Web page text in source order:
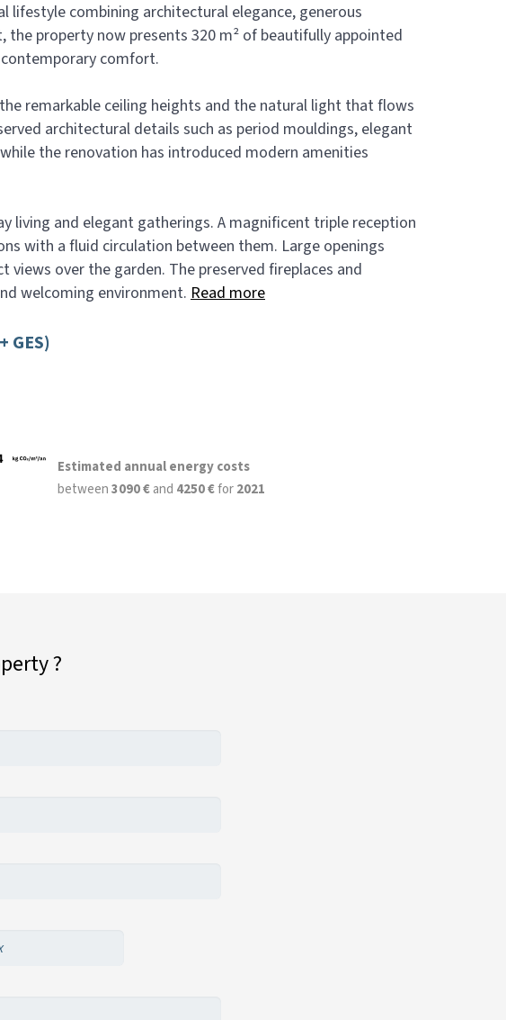
lifestyle combining architectural elegance, generous
property now presents 320 m² of beautifully appointed
comfort.
remarkable ceiling heights and the natural light that flows
architectural details such as period mouldings, elegant
the renovation has introduced modern amenities
living and elegant gatherings. A magnificent triple reception
with a fluid circulation between them. Large openings
over the garden. The preserved fireplaces and
welcoming environment. Read more
GES)
Estimated annual energy costs
between3090 €and 4250 €for2021
?